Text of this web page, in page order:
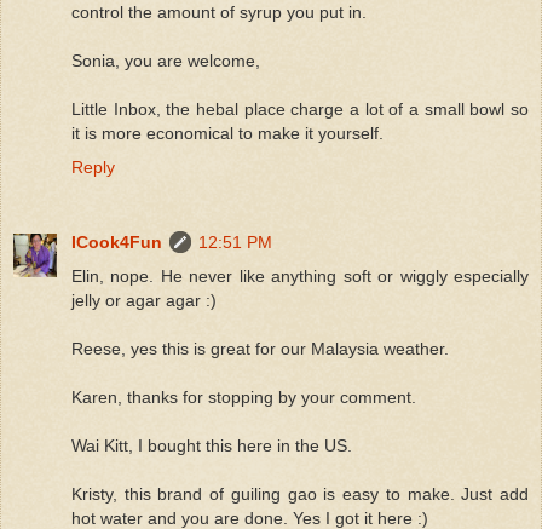
control the amount of syrup you put in.
Sonia, you are welcome,
Little Inbox, the hebal place charge a lot of a small bowl so
it is more economical to make it yourself.
Reply
ICook4Fun
12:51 PM
Elin, nope. He never like anything soft or wiggly especially
jelly or agar agar :)
Reese, yes this is great for our Malaysia weather.
Karen, thanks for stopping by your comment.
Wai Kitt, I bought this here in the US.
Kristy, this brand of guiling gao is easy to make. Just add
hot water and you are done. Yes I got it here :)